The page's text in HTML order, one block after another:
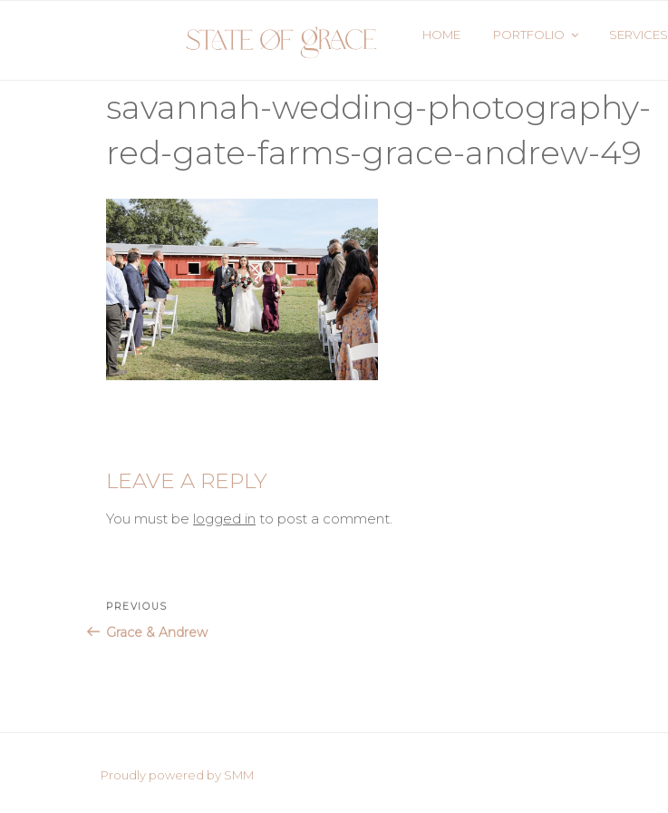
HOME PORTFOLIO SERVICES
savannah-wedding-photography-
red-gate-farms-grace-andrew-49
LEAVE A REPLY
You must be logged in to post a comment.
Post
navigation
Previous
Post
PREVIOUS
Grace & Andrew
Proudly powered by SMM